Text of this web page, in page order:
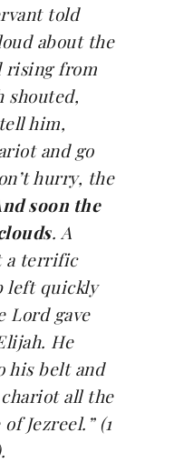
told
about the
rising from
shouted,
him,
and go
hurry, the
soon the
. A
a terrific
left quickly
Lord gave
He
his belt and
chariot all the
Jezreel.” (1